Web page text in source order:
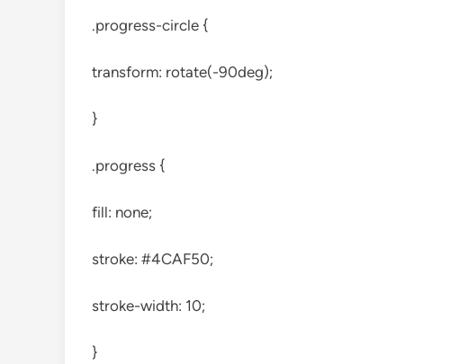
.progress-circle {
transform: rotate(-90deg);
}
.progress {
fill: none;
stroke: #4CAF50;
stroke-width: 10;
}